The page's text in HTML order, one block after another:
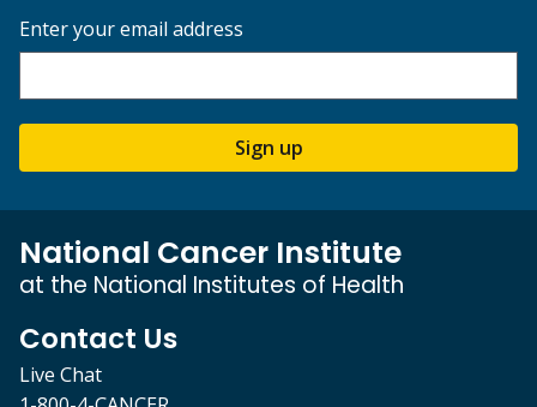
Enter your email address
Sign up
National Cancer Institute
at the National Institutes of Health
Contact Us
Live Chat